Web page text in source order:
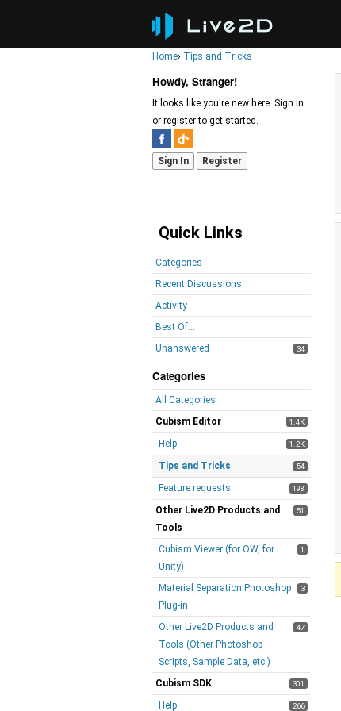
Home› Tips and Tricks
Howdy, Stranger!
It looks like you're new here. Sign in
or register to get started.
Sign In Register
Quick Links
Categories
Recent Discussions
Activity
Best Of...
Unanswered
34
Categories
All Categories
1.4K
Cubism Editor
1.2K
Help
54
Tips and Tricks
198
Feature requests
51
Other Live2D Products and
Tools
1
Cubism Viewer (for OW, for
Unity)
3
Material Separation Photoshop
Plug-in
47
Other Live2D Products and
Tools (Other Photoshop
Scripts, Sample Data, etc.)
301
Cubism SDK
266
Help